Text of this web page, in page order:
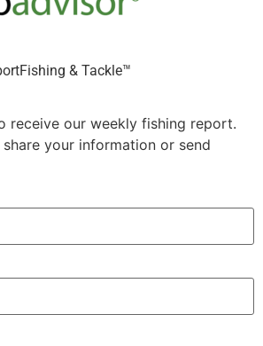
& Tackle™️
receive our weekly fishing report.
your information or send